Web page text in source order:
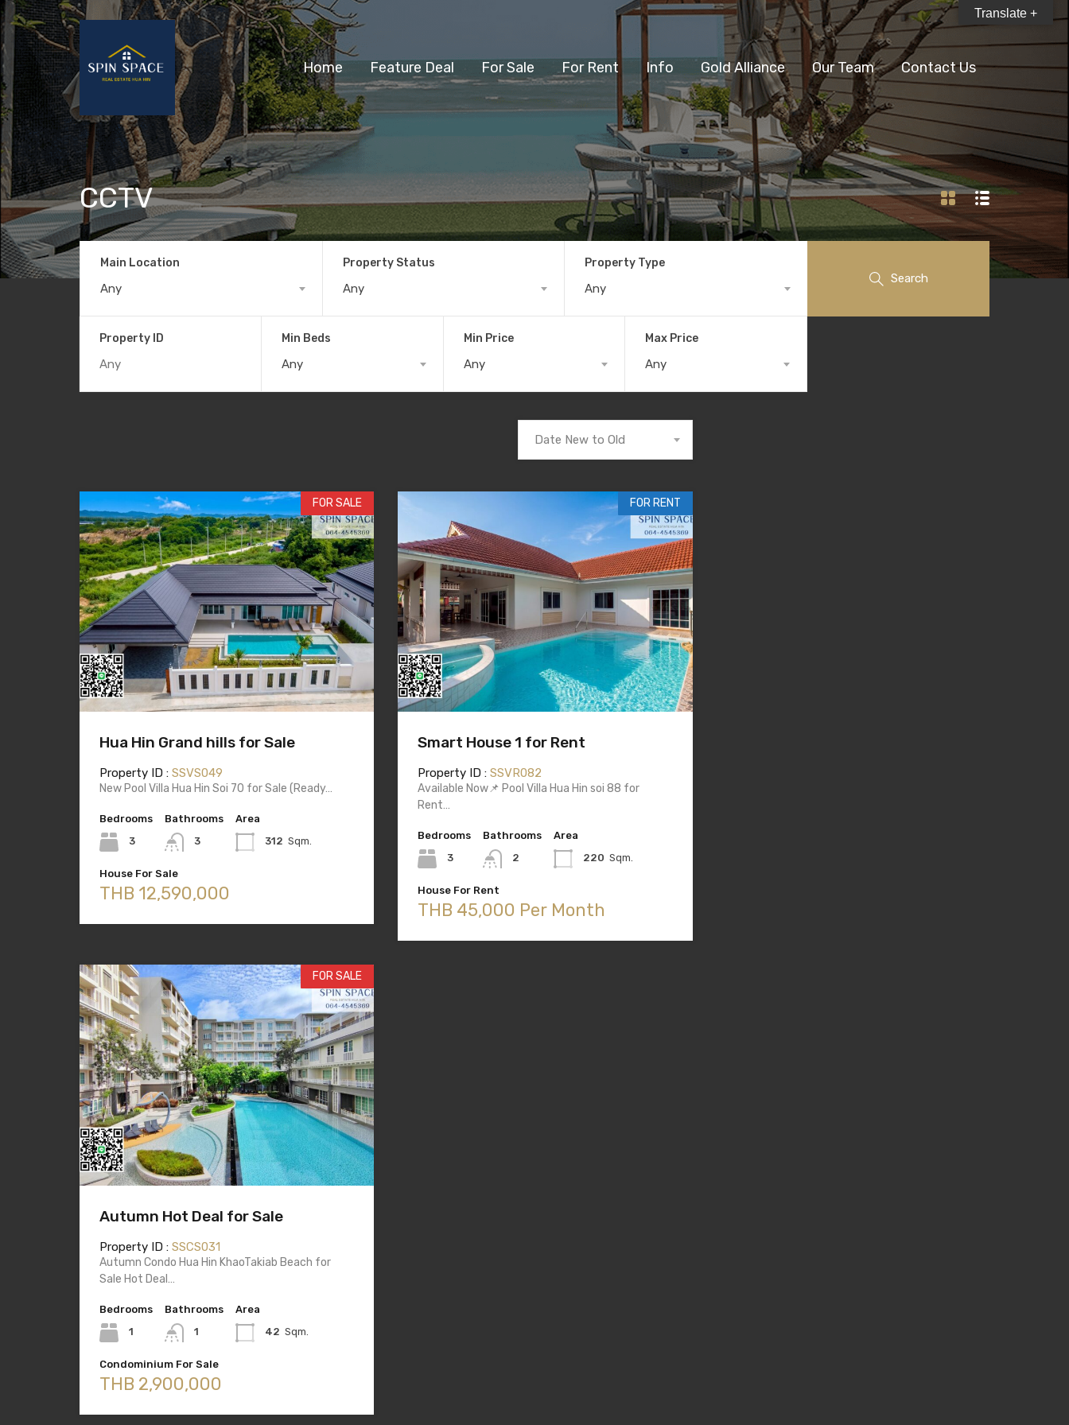
Home Feature Deal For Sale For Rent Info Gold Alliance Our Team Contact Us
CCTV
Main Location
Any
Property Status
Any
Property Type
Any
Property ID Min Beds
Any
Min Price
Any
Max Price
Any
Search
Date New to Old
FOR SALE
Hua Hin Grand hills for Sale
Property ID : SSVS049
New Pool Villa Hua Hin Soi 70 for Sale (Ready…
Bedrooms
3
Bathrooms
3
Area
312 Sqm.
House For Sale
THB 12,590,000
FOR RENT
Smart House 1 for Rent
Property ID : SSVR082
Available Now📌 Pool Villa Hua Hin soi 88 for
Rent…
Bedrooms
3
Bathrooms
2
Area
220 Sqm.
House For Rent
THB 45,000 Per Month
FOR SALE
Autumn Hot Deal for Sale
Property ID : SSCS031
Autumn Condo Hua Hin KhaoTakiab Beach for
Sale Hot Deal…
Bedrooms
1
Bathrooms
1
Area
42 Sqm.
Condominium For Sale
THB 2,900,000
Translate +